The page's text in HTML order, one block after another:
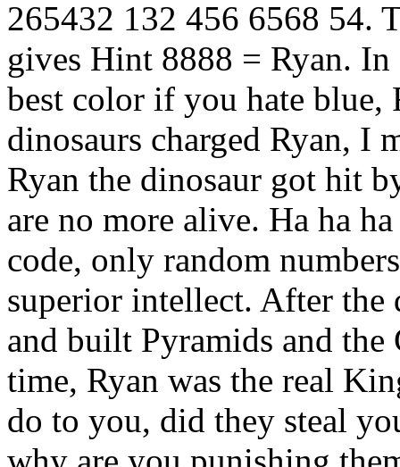
265432 132 456 6568 54.
gives Hint 8888 = Ryan.
best color if you hate blue,
dinosaurs charged Ryan, I
Ryan the dinosaur got hit
are no more alive. Ha ha
code, only random
superior intellect. After the
and built Pyramids and
time, Ryan was the real
do to you, did they steal